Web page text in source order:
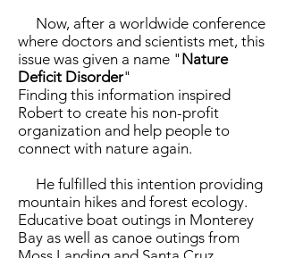
Now, after a worldwide conference
where doctors and scientists met, this
issue was given a name "Nature
Deficit Disorder"
Finding this information inspired
Robert to create his non-profit
organization and help people to
connect with nature again.
He fulfilled this intention providing
mountain hikes and forest ecology.
Educative boat outings in Monterey
Bay as well as canoe outings from